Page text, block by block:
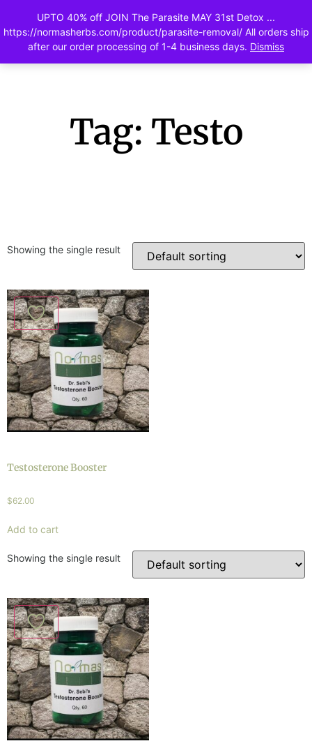
UPTO 40% off JOIN The Parasite MAY 31st Detox ...
https://normasherbs.com/product/parasite-removal/ All orders ship
after our order processing of 1-4 business days. Dismiss
Tag: Testo
Showing the single result
Testosterone Booster
$62.00
Add to cart
Showing the single result